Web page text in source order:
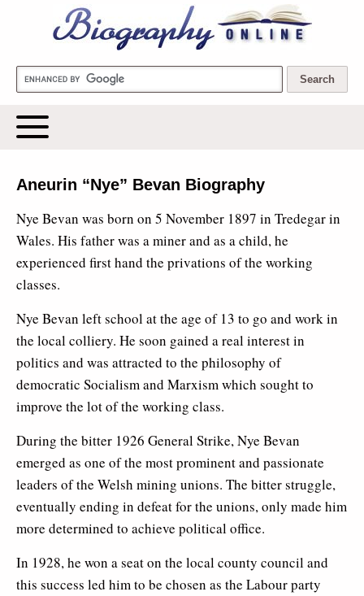
Biography Online
Aneurin “Nye” Bevan Biography
Nye Bevan was born on 5 November 1897 in Tredegar in
Wales. His father was a miner and as a child, he
experienced first hand the privations of the working
classes.
Nye Bevan left school at the age of 13 to go and work in
the local colliery. He soon gained a real interest in
politics and was attracted to the philosophy of
democratic Socialism and Marxism which sought to
improve the lot of the working class.
During the bitter 1926 General Strike, Nye Bevan
emerged as one of the most prominent and passionate
leaders of the Welsh mining unions. The bitter struggle,
eventually ending in defeat for the unions, only made him
more determined to achieve political office.
In 1928, he won a seat on the local county council and
this success led him to be chosen as the Labour party